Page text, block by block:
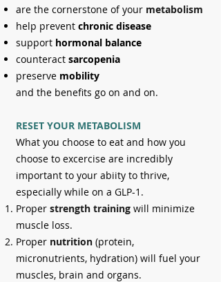
are the cornerstone of your metabolism
help prevent chronic disease
support hormonal balance
counteract sarcopenia
preserve mobility
and the benefits go on and on.
RESET YOUR METABOLISM
What you choose to eat and how you
choose to excercise are incredibly
important to your abiity to thrive,
especially while on a GLP-1.
Proper strength training will minimize
muscle loss.
Proper nutrition (protein,
micronutrients, hydration) will fuel your
muscles, brain and organs.